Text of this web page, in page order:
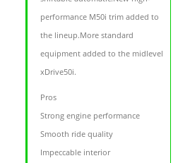
performance M50i trim added to
the lineup.More standard
equipment added to the midlevel
xDrive50i.
Pros
Strong engine performance
Smooth ride quality
Impeccable interior